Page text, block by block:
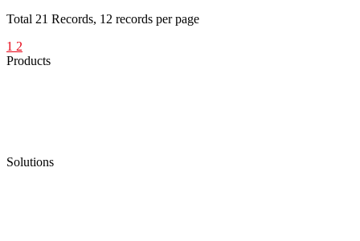
Total 21 Records, 12 records per page
1 2
Products
Solutions